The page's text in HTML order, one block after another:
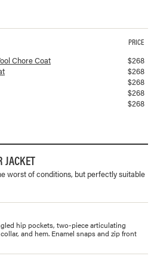
Felted Chore Coat
PRICE
Chore Coat $268
$268
$268
$268
$268
JACKET
worst of conditions, but perfectly suitable
hip pockets, two-piece articulating
and hem. Enamel snaps and zip front